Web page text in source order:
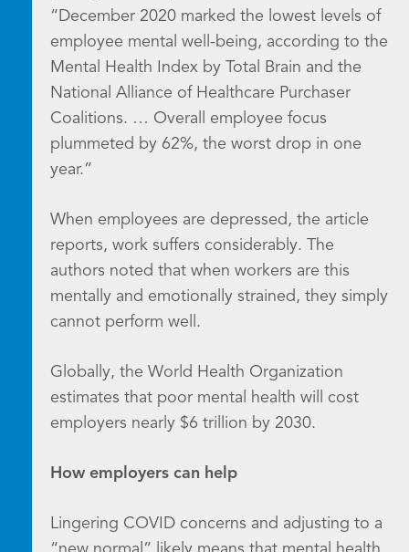
“December 2020 marked the lowest levels of
employee mental well-being, according to the
Mental Health Index by Total Brain and the
National Alliance of Healthcare Purchaser
Coalitions. … Overall employee focus
plummeted by 62%, the worst drop in one
year.”
When employees are depressed, the article
reports, work suffers considerably. The
authors noted that when workers are this
mentally and emotionally strained, they simply
cannot perform well.
Globally, the World Health Organization
estimates that poor mental health will cost
employers nearly $6 trillion by 2030.
How employers can help
Lingering COVID concerns and adjusting to a